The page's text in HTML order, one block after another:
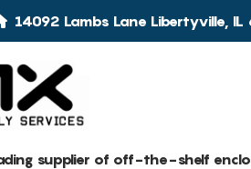
14092 Lambs Lane Libertyville, IL
supplier of off-the-shelf